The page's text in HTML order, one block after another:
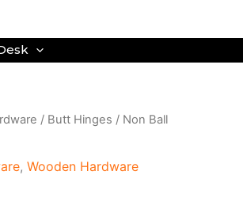
/ Butt Hinges / Non Ball
, Wooden Hardware